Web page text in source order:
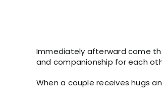
Immediately afterward come
and companionship for each
When a couple receives hugs